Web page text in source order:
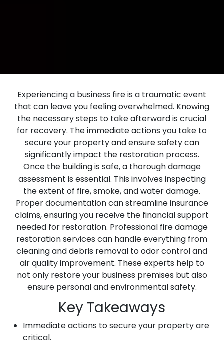
Experiencing a business fire is a traumatic event
that can leave you feeling overwhelmed. Knowing
the necessary steps to take afterward is crucial
for recovery. The immediate actions you take to
secure your property and ensure safety can
significantly impact the restoration process.
Once the building is safe, a thorough damage
assessment is essential. This involves inspecting
the extent of fire, smoke, and water damage.
Proper documentation can streamline insurance
claims, ensuring you receive the financial support
needed for restoration. Professional fire damage
restoration services can handle everything from
cleaning and debris removal to odor control and
air quality improvement. These experts help to
not only restore your business premises but also
ensure personal and environmental safety.
Key Takeaways
Immediate actions to secure your property are
critical.